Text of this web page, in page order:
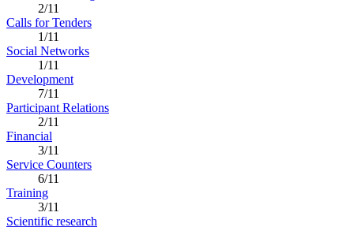
2/11
Calls for Tenders
1/11
Social Networks
1/11
Development
7/11
Participant Relations
2/11
Financial
3/11
Service Counters
6/11
Training
3/11
Scientific research